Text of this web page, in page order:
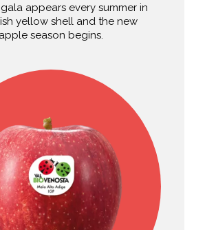
appears every summer in
yellow shell and the new
apple season begins.